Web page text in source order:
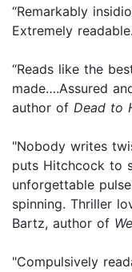
“Remarkably
Extremely
“Reads like the
made….Assured
author of Dead to
"Nobody writes
puts Hitchcock to
unforgettable
spinning. Thriller
Bartz, author of
"Compulsively